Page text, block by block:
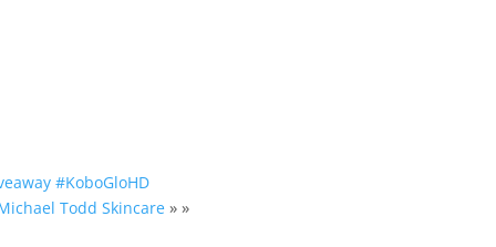
#KoboGloHD
Todd Skincare » »